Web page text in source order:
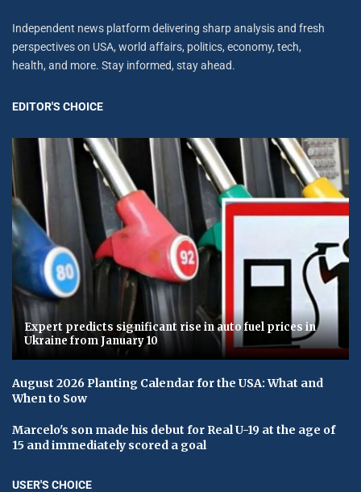
Independent news platform delivering sharp analysis and fresh
perspectives on USA, world affairs, politics, economy, tech,
health, and more. Stay informed, stay ahead.
EDITOR'S CHOICE
Expert predicts significant rise in auto fuel prices in
Ukraine from January 10
August 2026 Planting Calendar for the USA: What and
When to Sow
Marcelo's son made his debut for Real U-19 at the age of
15 and immediately scored a goal
USER'S CHOICE